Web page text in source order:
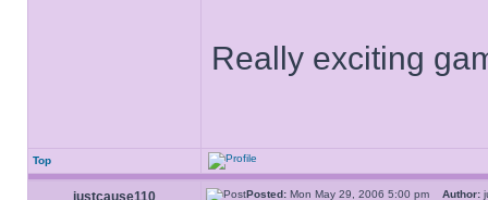
Really exciting
Top
justcause110 Posted: Mon May 29, 2006 5:00 pm Author: